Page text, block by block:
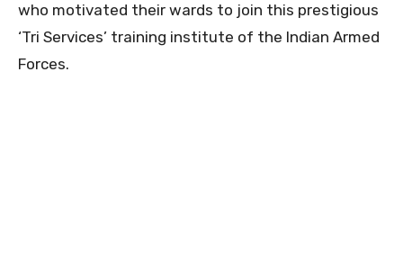
who motivated their wards to join this prestigious
‘Tri Services’ training institute of the Indian Armed
Forces.